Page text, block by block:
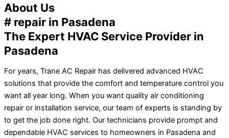
About Us
# repair in Pasadena
The Expert HVAC Service Provider in
Pasadena
For years, Trane AC Repair has delivered advanced HVAC
solutions that provide the comfort and temperature control you
want all year long. When you want quality air conditioning
repair or installation service, our team of experts is standing by
to get the job done right. Our technicians provide prompt and
dependable HVAC services to homeowners in Pasadena and